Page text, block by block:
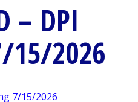
– DPI
15/2026